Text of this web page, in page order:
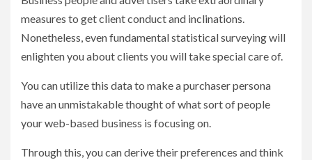
measures to get client conduct and inclinations.
Nonetheless, even fundamental statistical surveying will
enlighten you about clients you will take special care of.
You can utilize this data to make a purchaser persona
have an unmistakable thought of what sort of people
your web-based business is focusing on.
Through this, you can derive their preferences and think